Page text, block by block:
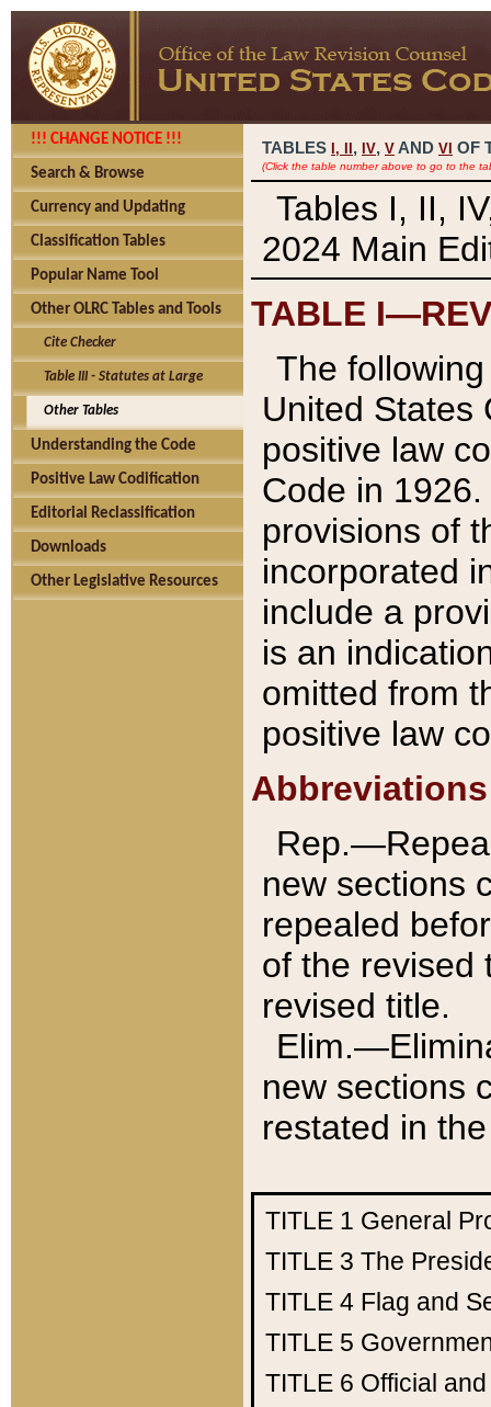
!!! CHANGE NOTICE !!!
Search & Browse
Currency and Updating
Classification Tables
Popular Name Tool
Other OLRC Tables and Tools
Cite Checker
Table III - Statutes at Large
Other Tables
Understanding the Code
Positive Law Codification
Editorial Reclassification
Downloads
Other Legislative Resources
TABLES I, , IV, V AND VI OF
(Click the table number above to go to the
Tables I, II,
2024 Main
TABLE
The
United States
positive law
Code in
provisions of
incorporated
include a
is an
omitted from
positive law
Abbreviations
new sections
repealed
of the revised
revised title.
new sections
restated in
TITLE 1 General
TITLE 3 The
TITLE 4 Flag and
TITLE 5
TITLE 6 Official